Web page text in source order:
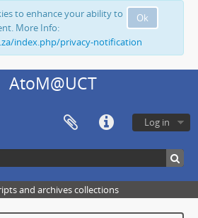
Ok
to enhance your ability to
More Info:
index.php/privacy-notification
AtoM@UCT
Log in
and archives collections